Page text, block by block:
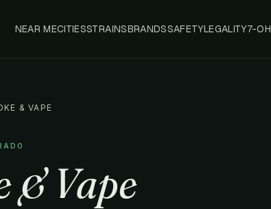
NEAR MECITIESSTRAINSBRANDSSAFETYLEGALITY7-OH
& VAPE
& Vape